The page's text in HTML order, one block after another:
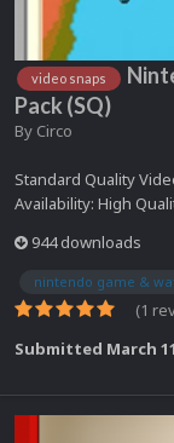
video snaps
Pack (SQ)
By Circo
Standard Quality
Availability: High
944 downloads
nintendo game &
(1
Submitted March